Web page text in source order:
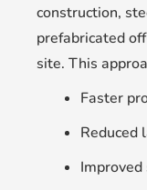
construction,
prefabricated
site. This
Faster
Reduced